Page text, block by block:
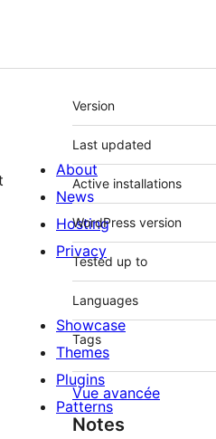
Méta
Version
Last updated
Active installations
WordPress version
Tested up to
Languages
Tags
Vue avancée
Notes
About
News
Hosting
Privacy
Showcase
Themes
Plugins
Patterns